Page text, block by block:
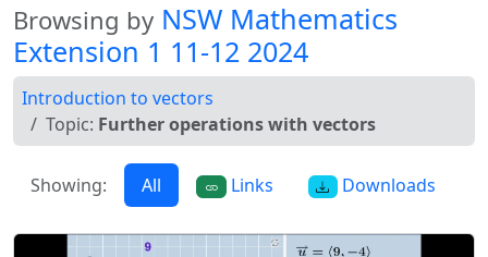
Browsing by NSW Mathematics
Extension 1 11-12 2024
Introduction to vectors
Topic: Further operations with vectors
Showing: All Links Downloads